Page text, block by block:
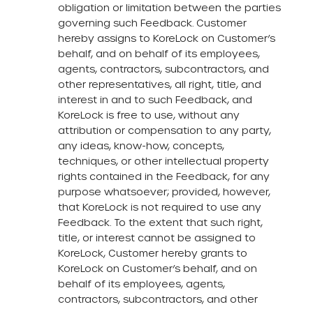
obligation or limitation between the parties
governing such Feedback. Customer
hereby assigns to KoreLock on Customer’s
behalf, and on behalf of its employees,
agents, contractors, subcontractors, and
other representatives, all right, title, and
interest in and to such Feedback, and
KoreLock is free to use, without any
attribution or compensation to any party,
any ideas, know-how, concepts,
techniques, or other intellectual property
rights contained in the Feedback, for any
purpose whatsoever; provided, however,
that KoreLock is not required to use any
Feedback. To the extent that such right,
title, or interest cannot be assigned to
KoreLock, Customer hereby grants to
KoreLock on Customer’s behalf, and on
behalf of its employees, agents,
contractors, subcontractors, and other